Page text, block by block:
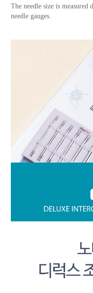
The needle size is
needle gauges.